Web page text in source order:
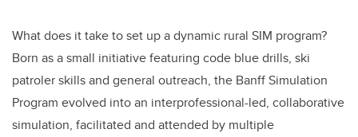
What does it take to set up a dynamic rural SIM program?
Born as a small initiative featuring code blue drills, ski
patroler skills and general outreach, the Banff Simulation
Program evolved into an interprofessional-led, collaborative
simulation, facilitated and attended by multiple